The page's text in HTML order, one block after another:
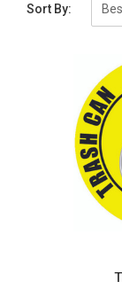
Sort By: